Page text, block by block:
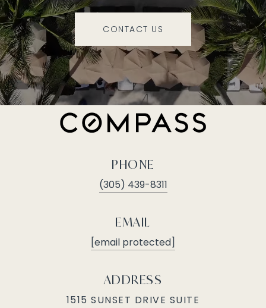
CONTACT US
PHONE
(305) 439-8311
EMAIL
[email protected]
ADDRESS
1515 SUNSET DRIVE SUITE